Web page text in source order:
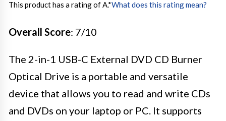
This product has a rating of A.*What does this rating mean?
Overall Score: 7/10
The 2-in-1 USB-C External DVD CD Burner
Optical Drive is a portable and versatile
device that allows you to read and write CDs
and DVDs on your laptop or PC. It supports